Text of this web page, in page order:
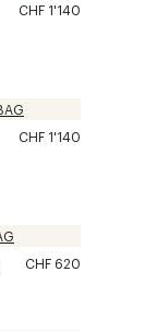
CHF 1'140
CHF 1'140
CHF 620